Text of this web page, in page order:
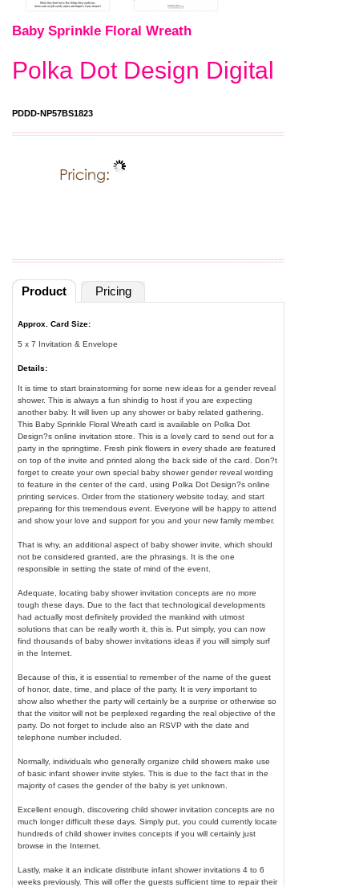
Baby Sprinkle Floral Wreath
Polka Dot Design Digital
PDDD-NP57BS1823
Product Pricing
Approx. Card Size:
5 x 7 Invitation & Envelope
Details:
It is time to start brainstorming for some new ideas for a gender reveal
shower. This is always a fun shindig to host if you are expecting
another baby. It will liven up any shower or baby related gathering.
This Baby Sprinkle Floral Wreath card is available on Polka Dot
Design?s online invitation store. This is a lovely card to send out for a
party in the springtime. Fresh pink flowers in every shade are featured
on top of the invite and printed along the back side of the card. Don?t
forget to create your own special baby shower gender reveal wording
to feature in the center of the card, using Polka Dot Design?s online
printing services. Order from the stationery website today, and start
preparing for this tremendous event. Everyone will be happy to attend
and show your love and support for you and your new family member.
That is why, an additional aspect of baby shower invite, which should
not be considered granted, are the phrasings. It is the one
responsible in setting the state of mind of the event.
Adequate, locating baby shower invitation concepts are no more
tough these days. Due to the fact that technological developments
had actually most definitely provided the mankind with utmost
solutions that can be really worth it, this is. Put simply, you can now
find thousands of baby shower invitations ideas if you will simply surf
in the Internet.
Because of this, it is essential to remember of the name of the guest
of honor, date, time, and place of the party. It is very important to
show also whether the party will certainly be a surprise or otherwise so
that the visitor will not be perplexed regarding the real objective of the
party. Do not forget to include also an RSVP with the date and
telephone number included.
Normally, individuals who generally organize child showers make use
of basic infant shower invite styles. This is due to the fact that in the
majority of cases the gender of the baby is yet unknown.
Excellent enough, discovering child shower invitation concepts are no
much longer difficult these days. Simply put, you could currently locate
hundreds of child shower invites concepts if you will certainly just
browse in the Internet.
Lastly, make it an indicate distribute infant shower invitations 4 to 6
weeks previously. This will offer the guests sufficient time to repair their